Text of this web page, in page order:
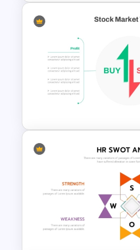
Food Startup
PowerPoint
Templates
Stock Market Buy
PPT Template &